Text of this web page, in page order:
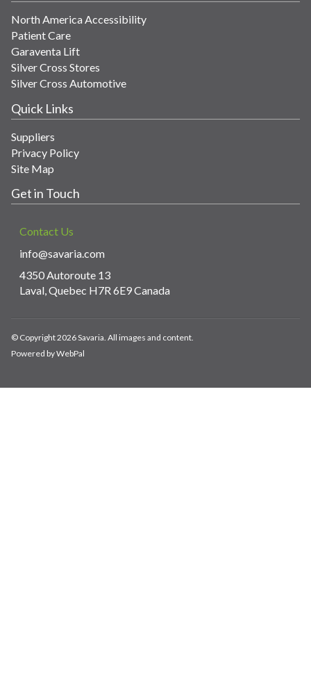
North America Accessibility
Patient Care
Garaventa Lift
Silver Cross Stores
Silver Cross Automotive
Quick Links
Suppliers
Privacy Policy
Site Map
Get in Touch
Contact Us
info@savaria.com
4350 Autoroute 13
Laval, Quebec H7R 6E9 Canada
© Copyright 2026 Savaria. All images and content.
Powered by WebPal